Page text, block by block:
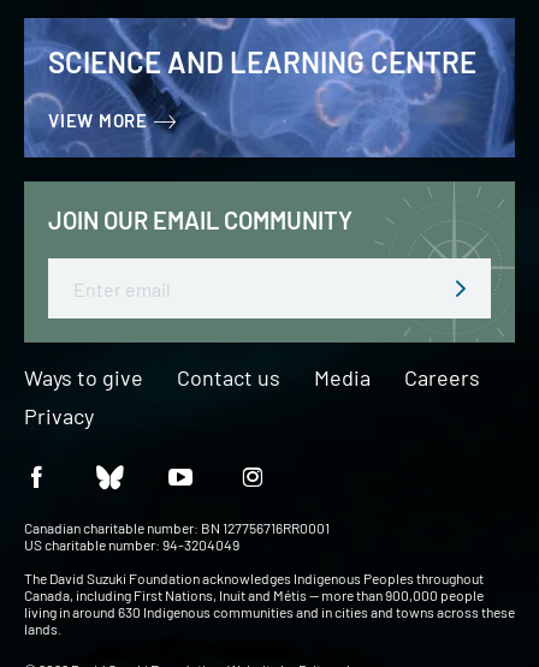
SCIENCE AND LEARNING CENTRE
VIEW MORE
JOIN OUR EMAIL COMMUNITY
Ways to give Contact us Media
Careers
Privacy
Canadian charitable number: BN 127756716RR0001
US charitable number: 94-3204049
The David Suzuki Foundation acknowledges Indigenous Peoples throughout
Canada, including First Nations, Inuit and Métis — more than 900,000 people
living in around 630 Indigenous communities and in cities and towns across these
lands.